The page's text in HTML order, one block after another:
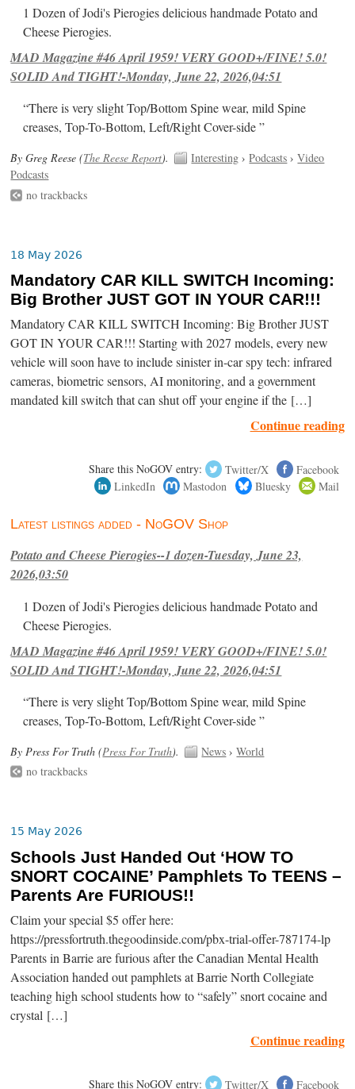
1 Dozen of Jodi's Pierogies delicious handmade Potato and
Cheese Pierogies.
MAD Magazine #46 April 1959! VERY GOOD+/FINE! 5.0!
SOLID And TIGHT!-Monday, June 22, 2026,04:51
“There is very slight Top/Bottom Spine wear, mild Spine
creases, Top-To-Bottom, Left/Right Cover-side ”
By Greg Reese (The Reese Report). Interesting ›Podcasts ›Video
Podcasts
no trackbacks
18 May 2026
Mandatory CAR KILL SWITCH Incoming:
Big Brother JUST GOT IN YOUR CAR!!!
Mandatory CAR KILL SWITCH Incoming: Big Brother JUST
GOT IN YOUR CAR!!! Starting with 2027 models, every new
vehicle will soon have to include sinister in-car spy tech: infrared
cameras, biometric sensors, AI monitoring, and a government
mandated kill switch that can shut off your engine if the […]
Continue reading
Share this NoGOV entry: Twitter/X
Facebook
LinkedIn
Mastodon Bluesky Mail
Latest listings added - NoGOV Shop
Potato and Cheese Pierogies--1 dozen-Tuesday, June 23,
2026,03:50
1 Dozen of Jodi's Pierogies delicious handmade Potato and
Cheese Pierogies.
MAD Magazine #46 April 1959! VERY GOOD+/FINE! 5.0!
SOLID And TIGHT!-Monday, June 22, 2026,04:51
“There is very slight Top/Bottom Spine wear, mild Spine
creases, Top-To-Bottom, Left/Right Cover-side ”
By Press For Truth (Press For Truth). News ›World
no trackbacks
15 May 2026
Schools Just Handed Out ‘HOW TO
SNORT COCAINE’ Pamphlets To TEENS –
Parents Are FURIOUS!!
Claim your special $5 offer here:
https://pressfortruth.thegoodinside.com/pbx-trial-offer-787174-lp
Parents in Barrie are furious after the Canadian Mental Health
Association handed out pamphlets at Barrie North Collegiate
teaching high school students how to “safely” snort cocaine and
crystal […]
Continue reading
Share this NoGOV entry: Twitter/X Facebook